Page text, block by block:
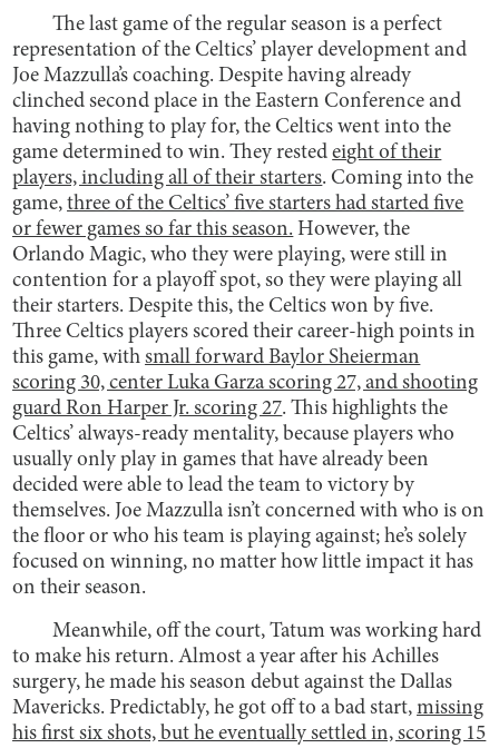
The last game of the regular season is a perfect
representation of the Celtics’ player development and
Joe Mazzulla’s coaching. Despite having already
clinched second place in the Eastern Conference and
having nothing to play for, the Celtics went into the
game determined to win. They restedeight of their
players, including all of their starters. Coming into the
game,three of the Celtics’ five starters had started five
or fewer games so far this season. However, the
Orlando Magic, who they were playing, were still in
contention for a playoff spot, so they were playing all
their starters. Despite this, the Celtics won by five.
Three Celtics players scored their career-high points in
this game, withsmall forward Baylor Sheierman
scoring 30, center Luka Garza scoring 27, and shooting
guard Ron Harper Jr. scoring 27. This highlights the
Celtics’ always-ready mentality, because players who
usually only play in games that have already been
decided were able to lead the team to victory by
themselves. Joe Mazzulla isn’t concerned with who is on
the floor or who his team is playing against; he’s solely
focused on winning, no matter how little impact it has
on their season.
Meanwhile, off the court, Tatum was working hard
to make his return. Almost a year after his Achilles
surgery, he made his season debut against the Dallas
Mavericks. Predictably, he got off to a bad start,missing
his first six shots, but he eventually settled in, scoring 15